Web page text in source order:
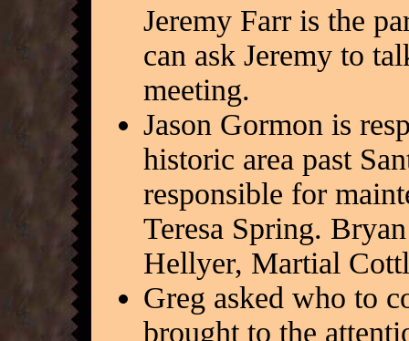
Jeremy Farr is the
can ask Jeremy to
meeting.
Jason Gormon is
historic area past
responsible for
Teresa Spring.
Hellyer, Martial
Greg asked who to
brought to the